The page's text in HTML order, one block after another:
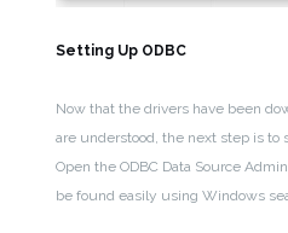
Setting Up ODBC
Now that the drivers have been
are understood, the next step is to
Open the ODBC Data Source
be found easily using Windows